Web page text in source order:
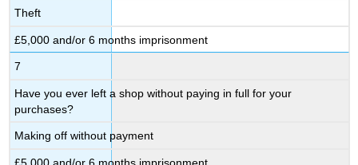
Theft
£5,000 and/or 6 months imprisonment
7
Have you ever left a shop without paying in full for your
purchases?
Making off without payment
£5,000 and/or 6 months imprisonment